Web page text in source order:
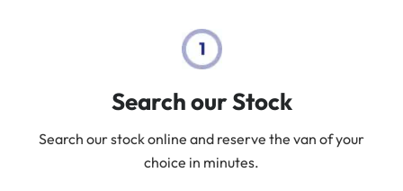
Search our Stock
Search our stock online and reserve the van of your
choice in minutes.